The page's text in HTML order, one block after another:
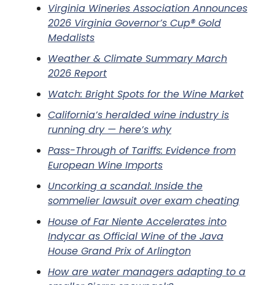
Virginia Wineries Association Announces
2026 Virginia Governor’s Cup® Gold
Medalists
Weather & Climate Summary March
2026 Report
Watch: Bright Spots for the Wine Market
California’s heralded wine industry is
running dry — here’s why
Pass-Through of Tariffs: Evidence from
European Wine Imports
Uncorking a scandal: Inside the
sommelier lawsuit over exam cheating
House of Far Niente Accelerates into
Indycar as Official Wine of the Java
House Grand Prix of Arlington
How are water managers adapting to a